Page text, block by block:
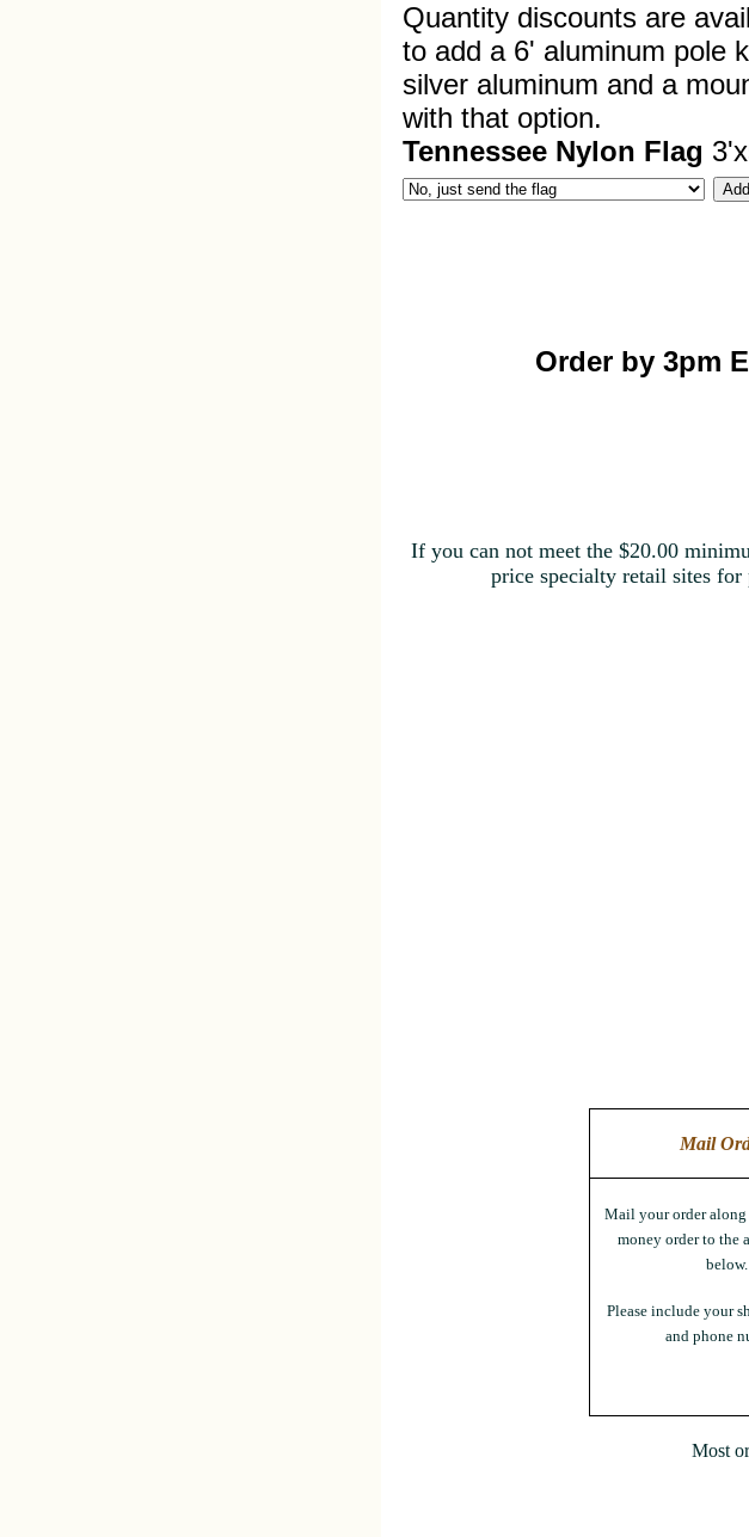
Quantity discounts are
to add a 6' aluminum pole
silver aluminum and a
with that option.
Tennessee Nylon Flag
Order by 3pm
If you can not meet the $20.00
price specialty retail sites
Mail
Mail your order
money order to the
below.
Please include your
and phone
Most